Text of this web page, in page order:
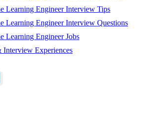
Learning Engineer Interview Tips
Learning Engineer Interview Questions
Learning Engineer Jobs
Interview Experiences